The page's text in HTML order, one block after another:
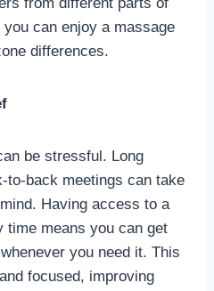
from different parts of
can enjoy a massage
differences.
be stressful. Long
to-back meetings can take
Having access to a
time means you can get
you need it. This
focused, improving